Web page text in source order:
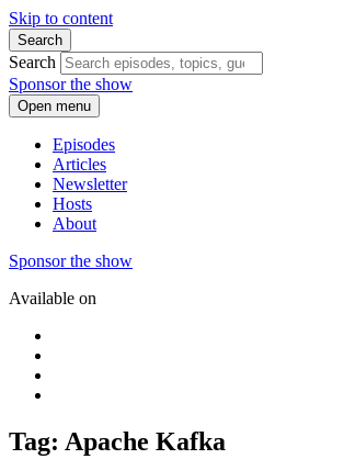
Skip to content
Search
Search
Sponsor the show
Open menu
Episodes
Articles
Newsletter
Hosts
About
Sponsor the show
Available on
Tag: Apache Kafka